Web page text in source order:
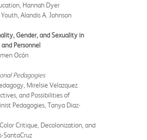
Hannah Dyer
Alandis A. Johnson
Gender, and Sexuality in
Personnel
Ocón
Pedagogies
Mirelsie Velazquez
and Possibilities of
Pedagogies, Tanya Diaz-
Critique, Decolonization, and
SantaCruz